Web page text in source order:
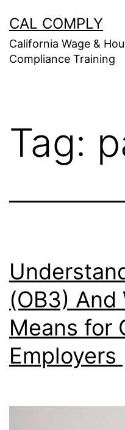
to
content
CAL COMPLY
California Wage &
Compliance Training
Tag:
(OB3) And
Means for
Employers